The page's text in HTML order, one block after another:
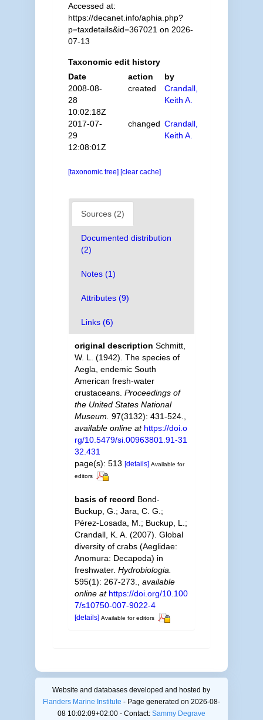
Accessed at:
https://decanet.info/aphia.php?
p=taxdetails&id=367021 on 2026-
07-13
Taxonomic edit history
Date
action
by
2008-08-
28
10:02:18Z
created
Crandall,
Keith A.
2017-07-
29
12:08:01Z
changed Crandall,
Keith A.
[taxonomic tree] [clear cache]
Sources (2)
Documented distribution
(2)
Notes (1)
Attributes (9)
Links (6)
original description Schmitt,
W. L. (1942). The species of
Aegla, endemic South
American fresh-water
crustaceans. Proceedings of
the United States National
Museum. 97(3132): 431-524.
available online at https://doi.o
rg/10.5479/si.00963801.91-31
32.431
page(s): 513 [details] Available for
editors
basis of record Bond-
Buckup, G.; Jara, C. G.;
Pérez-Losada, M.; Buckup, L.;
Crandall, K. A. (2007). Global
diversity of crabs (Aeglidae:
Anomura: Decapoda) in
freshwater. Hydrobiologia.
595(1): 267-273.
available
online at https://doi.org/10.100
7/s10750-007-9022-4
[details] Available for editors
Website and databases developed and hosted by
Flanders Marine Institute - Page generated on 2026-08-
08 10:02:09+02:00 - Contact: Sammy Degrave